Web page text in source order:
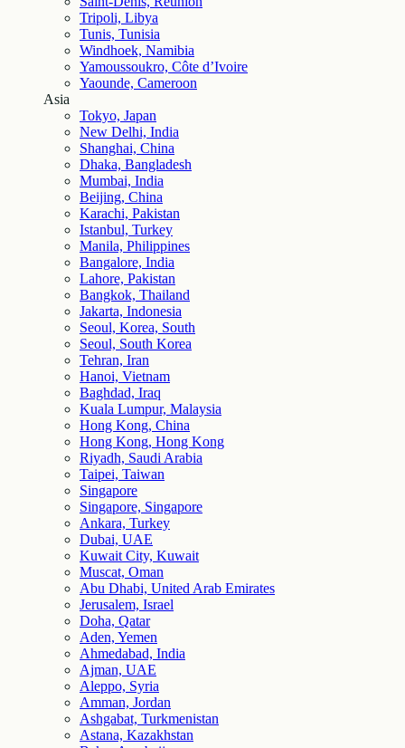
Tripoli, Libya
Tunis, Tunisia
Windhoek, Namibia
Yamoussoukro, Côte d’Ivoire
Yaounde, Cameroon
Asia
Tokyo, Japan
New Delhi, India
Shanghai, China
Dhaka, Bangladesh
Mumbai, India
Beijing, China
Karachi, Pakistan
Istanbul, Turkey
Manila, Philippines
Bangalore, India
Lahore, Pakistan
Bangkok, Thailand
Jakarta, Indonesia
Seoul, Korea, South
Seoul, South Korea
Tehran, Iran
Hanoi, Vietnam
Baghdad, Iraq
Kuala Lumpur, Malaysia
Hong Kong, China
Hong Kong, Hong Kong
Riyadh, Saudi Arabia
Taipei, Taiwan
Singapore
Singapore, Singapore
Ankara, Turkey
Dubai, UAE
Kuwait City, Kuwait
Muscat, Oman
Abu Dhabi, United Arab Emirates
Jerusalem, Israel
Doha, Qatar
Aden, Yemen
Ahmedabad, India
Ajman, UAE
Aleppo, Syria
Amman, Jordan
Ashgabat, Turkmenistan
Astana, Kazakhstan